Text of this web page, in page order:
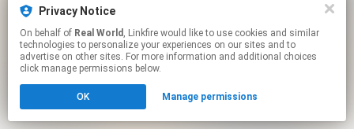
Privacy Notice
On behalf of Real World , Linkfire would like to use cookies and similar
technologies to personalize your experiences on our sites and to
advertise on other sites. For more information and additional choices
click manage permissions below.
OK Manage permissions